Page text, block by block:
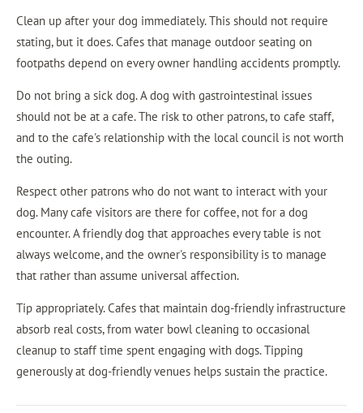
Clean up after your dog immediately. This should not require
stating, but it does. Cafes that manage outdoor seating on
footpaths depend on every owner handling accidents promptly.
Do not bring a sick dog. A dog with gastrointestinal issues
should not be at a cafe. The risk to other patrons, to cafe staff,
and to the cafe's relationship with the local council is not worth
the outing.
Respect other patrons who do not want to interact with your
dog. Many cafe visitors are there for coffee, not for a dog
encounter. A friendly dog that approaches every table is not
always welcome, and the owner's responsibility is to manage
that rather than assume universal affection.
Tip appropriately. Cafes that maintain dog-friendly infrastructure
absorb real costs, from water bowl cleaning to occasional
cleanup to staff time spent engaging with dogs. Tipping
generously at dog-friendly venues helps sustain the practice.